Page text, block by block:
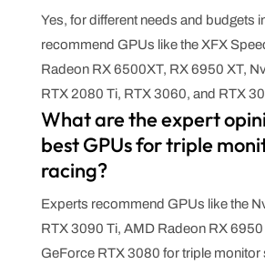
Yes, for different needs and budgets
recommend GPUs like the XFX
Radeon RX 6500XT, RX 6950 XT,
RTX 2080 Ti, RTX 3060, and RTX
What are the expert
best GPUs for triple
racing?
Experts recommend GPUs like the
RTX 3090 Ti, AMD Radeon RX 6950
GeForce RTX 3080 for triple monitor